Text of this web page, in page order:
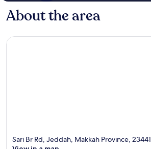
About the area
Sari Br Rd, Jeddah, Makkah Province, 23441